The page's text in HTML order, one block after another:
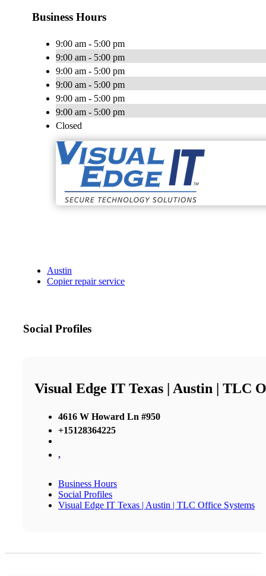
Business Hours
9:00 am - 5:00 pm
9:00 am - 5:00 pm
9:00 am - 5:00 pm
9:00 am - 5:00 pm
9:00 am - 5:00 pm
9:00 am - 5:00 pm
Closed
Austin
Copier repair service
Social Profiles
Visual Edge IT Texas | Austin | TLC
4616 W Howard Ln #950
+15128364225
,
Business Hours
Social Profiles
Visual Edge IT Texas | Austin | TLC Office Systems